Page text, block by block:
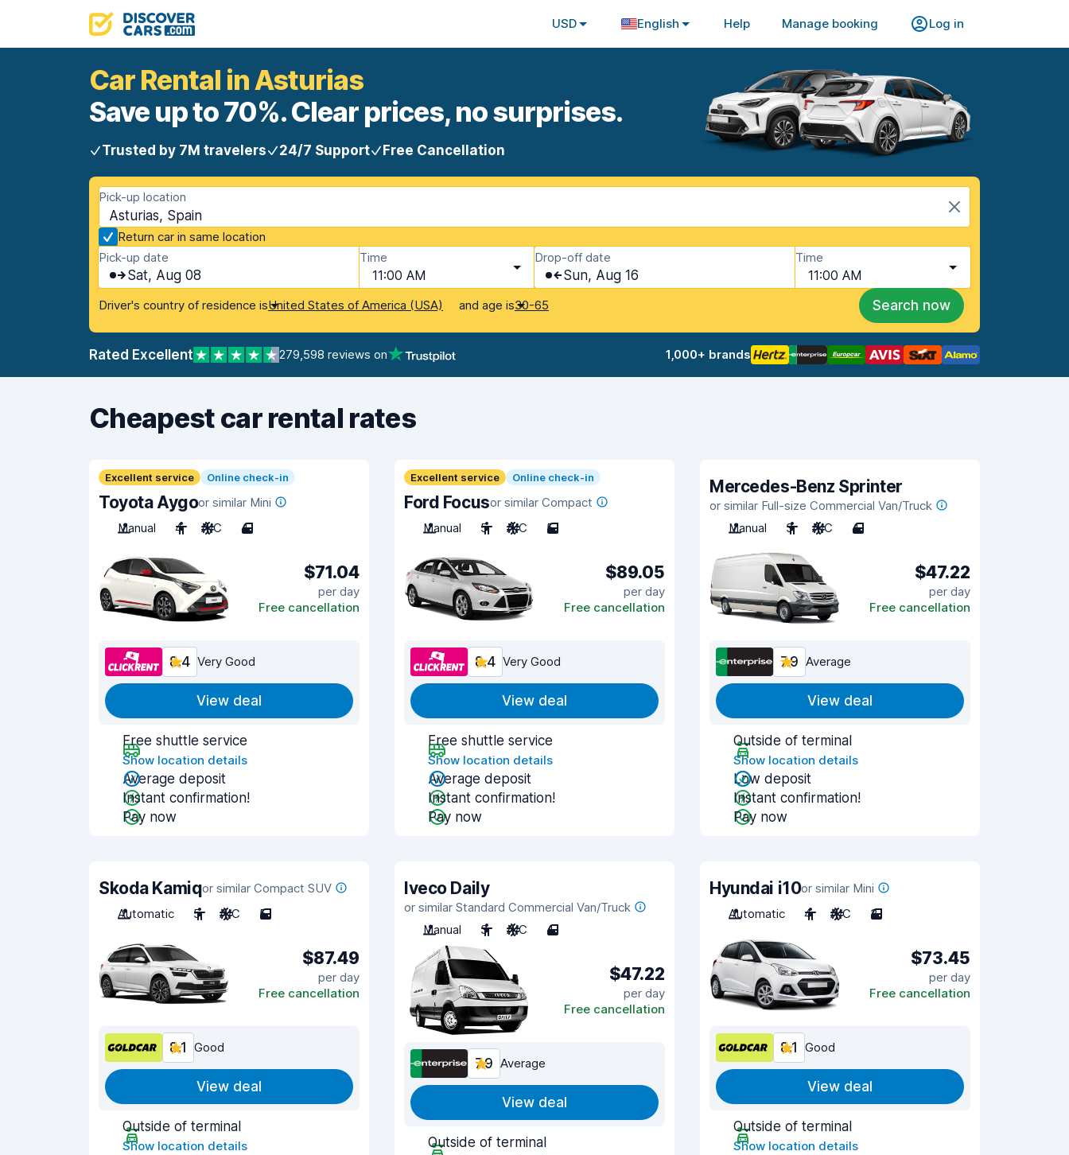
USD English Help Manage booking Log in
Car Rental in Asturias
Save up to 70%. Clear prices, no surprises.
Trusted by 7M travelers 24/7 Support Free Cancellation
Pick-up location
Asturias, Spain
Return car in same location
Pick-up date
Sat, Aug 08
Time
11:00 AM
Drop-off date
Sun, Aug 16
Time
11:00 AM
Driver's country of residence isUnited States of America (USA) and age is30-65 Search now
Rated Excellent 279,598 reviews on 1,000+ brands
Cheapest car rental rates
Excellent service Online check-in
Toyota Aygoor similar Mini
Manual
4 A/C 4
$71.04
per day
Free cancellation
8.4 Very Good
View deal
Free shuttle service
Show location details
Average deposit
Instant confirmation!
Pay now
Excellent service Online check-in
Ford Focusor similar Compact
Manual
5 A/C 5
$89.05
per day
Free cancellation
8.4 Very Good
View deal
Free shuttle service
Show location details
Average deposit
Instant confirmation!
Pay now
Mercedes-Benz Sprinter
or similar Full-size Commercial Van/Truck
Manual
3 A/C 4
$47.22
per day
Free cancellation
7.9 Average
View deal
Outside of terminal
Show location details
Low deposit
Instant confirmation!
Pay now
Skoda Kamiqor similar Compact SUV
Automatic
5 A/C 5
$87.49
per day
Free cancellation
8.1 Good
View deal
Outside of terminal
Show location details
Iveco Daily
or similar Standard Commercial Van/Truck
Manual
3 A/C 4
$47.22
per day
Free cancellation
7.9 Average
View deal
Outside of terminal
Hyundai i10or similar Mini
Automatic
4 A/C 3
$73.45
per day
Free cancellation
8.1 Good
View deal
Outside of terminal
Show location details